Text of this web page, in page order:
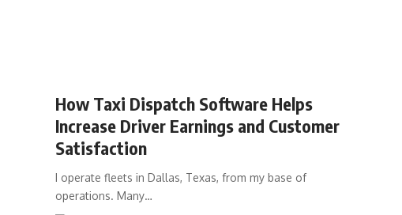
How Taxi Dispatch Software Helps
Increase Driver Earnings and Customer
Satisfaction
I operate fleets in Dallas, Texas, from my base of
operations. Many…